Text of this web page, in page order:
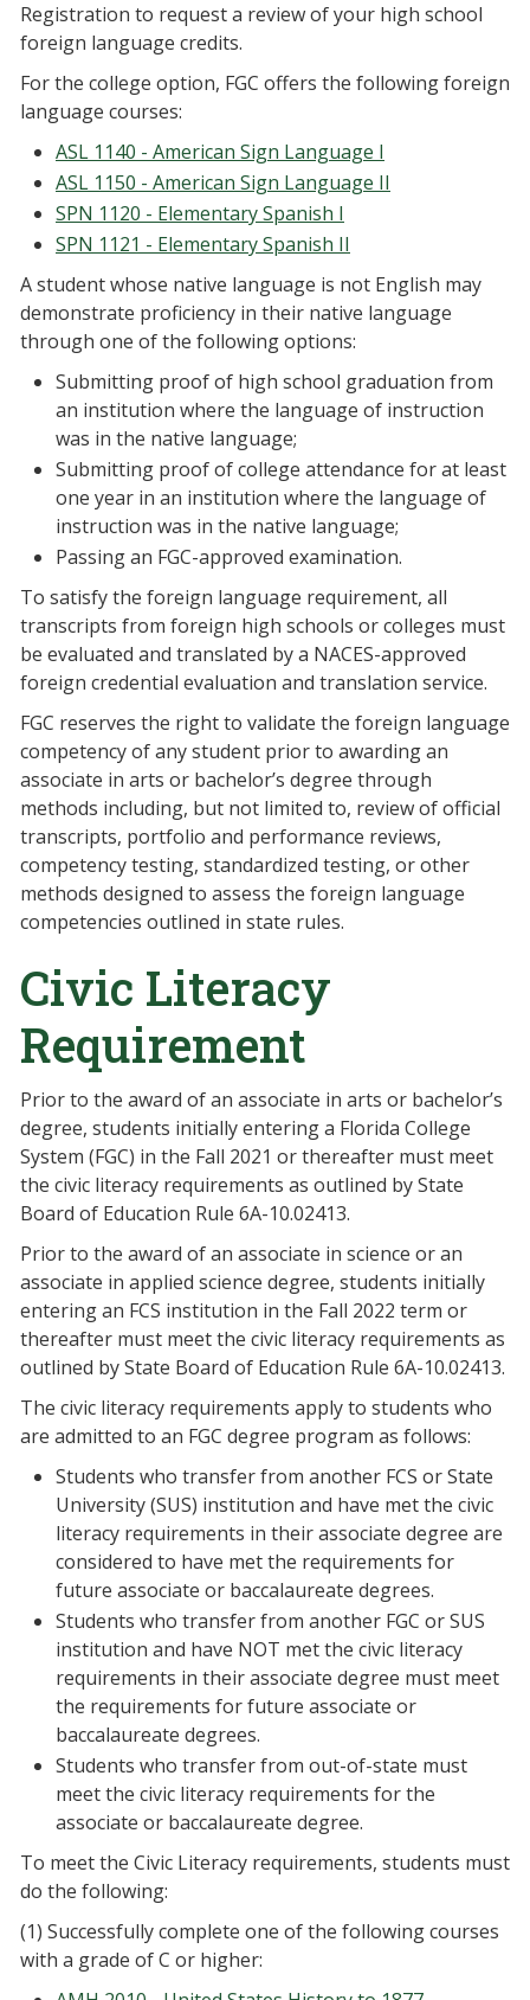
Registration to request a review of your high school
foreign language credits.
For the college option, FGC offers the following foreign
language courses:
ASL 1140 - American Sign Language I
ASL 1150 - American Sign Language II
SPN 1120 - Elementary Spanish I
SPN 1121 - Elementary Spanish II
A student whose native language is not English may
demonstrate proficiency in their native language
through one of the following options:
Submitting proof of high school graduation from
an institution where the language of instruction
was in the native language;
Submitting proof of college attendance for at least
one year in an institution where the language of
instruction was in the native language;
Passing an FGC-approved examination.
To satisfy the foreign language requirement, all
transcripts from foreign high schools or colleges must
be evaluated and translated by a NACES-approved
foreign credential evaluation and translation service.
FGC reserves the right to validate the foreign language
competency of any student prior to awarding an
associate in arts or bachelor’s degree through
methods including, but not limited to, review of official
transcripts, portfolio and performance reviews,
competency testing, standardized testing, or other
methods designed to assess the foreign language
competencies outlined in state rules.
Civic Literacy
Requirement
Prior to the award of an associate in arts or bachelor’s
degree, students initially entering a Florida College
System (FGC) in the Fall 2021 or thereafter must meet
the civic literacy requirements as outlined by State
Board of Education Rule 6A-10.02413.
Prior to the award of an associate in science or an
associate in applied science degree, students initially
entering an FCS institution in the Fall 2022 term or
thereafter must meet the civic literacy requirements as
outlined by State Board of Education Rule 6A-10.02413.
The civic literacy requirements apply to students who
are admitted to an FGC degree program as follows:
Students who transfer from another FCS or State
University (SUS) institution and have met the civic
literacy requirements in their associate degree are
considered to have met the requirements for
future associate or baccalaureate degrees.
Students who transfer from another FGC or SUS
institution and have NOT met the civic literacy
requirements in their associate degree must meet
the requirements for future associate or
baccalaureate degrees.
Students who transfer from out-of-state must
meet the civic literacy requirements for the
associate or baccalaureate degree.
To meet the Civic Literacy requirements, students must
do the following:
(1) Successfully complete one of the following courses
with a grade of C or higher: